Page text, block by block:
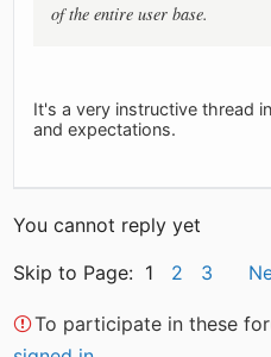
of the entire user base.
It's a very instructive thread
and expectations.
You cannot reply yet
Skip to Page: 1 2 3
To participate in these